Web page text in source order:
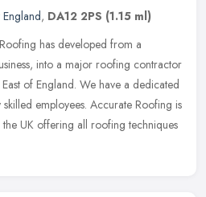
England, DA12 2PS (1.15 ml)
has developed from a
into a major roofing contractor
of England. We have a dedicated
employees. Accurate Roofing is
UK offering all roofing techniques